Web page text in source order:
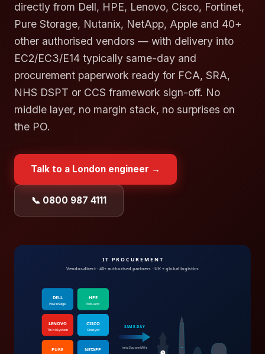
directly from Dell, HPE, Lenovo, Cisco, Fortinet,
Pure Storage, Nutanix, NetApp, Apple and 40+
other authorised vendors — with delivery into
EC2/EC3/E14 typically same-day and
procurement paperwork ready for FCA, SRA,
NHS DSPT or CCS framework sign-off. No
middle layer, no margin stack, no surprises on
the PO.
Talk to a London engineer →
📞 0800 987 4111